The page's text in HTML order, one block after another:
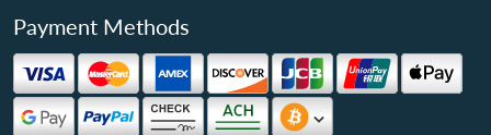
Payment Methods